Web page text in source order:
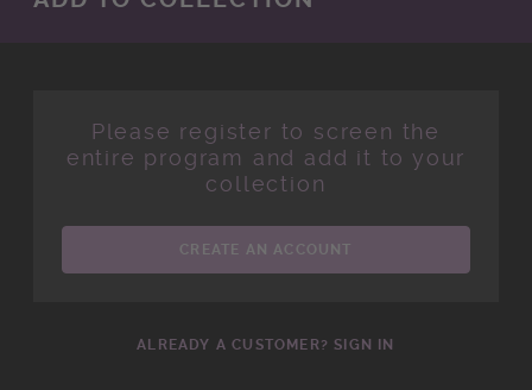
Please register to screen the
entire program and add it to your
collection
CREATE AN ACCOUNT
ALREADY A CUSTOMER? SIGN IN